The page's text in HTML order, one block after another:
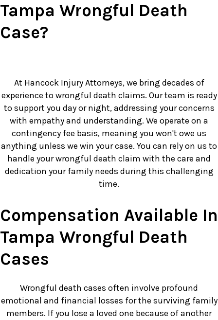
Tampa Wrongful Death
Case?
At Hancock Injury Attorneys, we bring decades of
experience to wrongful death claims. Our team is ready
to support you day or night, addressing your concerns
with empathy and understanding. We operate on a
contingency fee basis, meaning you won't owe us
anything unless we win your case. You can rely on us to
handle your wrongful death claim with the care and
dedication your family needs during this challenging
time.
Compensation Available In
Tampa Wrongful Death
Cases
Wrongful death cases often involve profound
emotional and financial losses for the surviving family
members. If you lose a loved one because of another